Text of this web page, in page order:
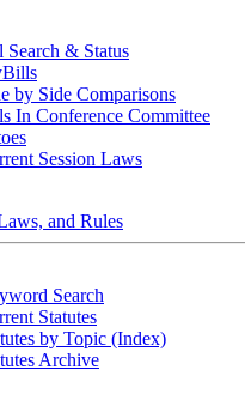
Search & Status
by Side Comparisons
In Conference Committee
Session Laws
and Rules
Search
Statutes
by Topic (Index)
Archive